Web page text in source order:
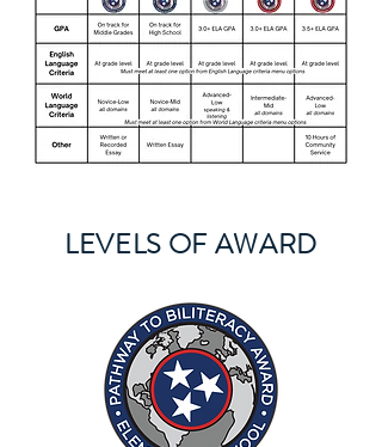
LEVELS OF AWARD